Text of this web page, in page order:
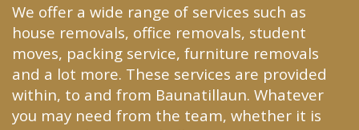
We offer a wide range of services such as
house removals, office removals, student
moves, packing service, furniture removals
and a lot more. These services are provided
within, to and from Baunatillaun. Whatever
you may need from the team, whether it is